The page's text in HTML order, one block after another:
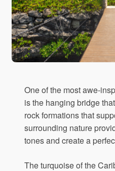
One of the most awe-
is the hanging bridge
rock formations that
surrounding nature
tones and create a
The turquoise of the